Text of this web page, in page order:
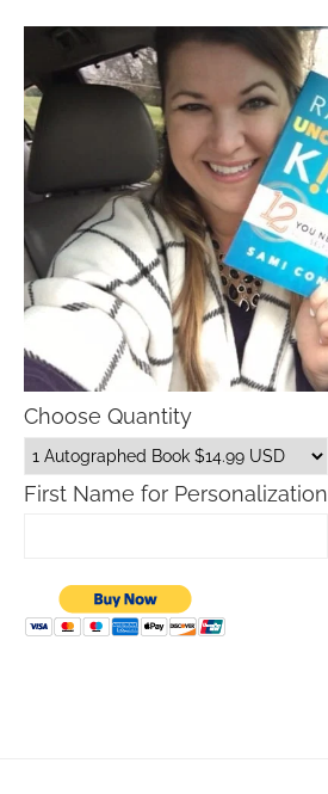
Choose Quantity
First Name for Personalization